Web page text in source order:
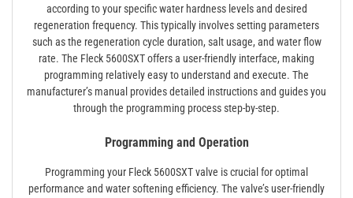
according to your specific water hardness levels and desired
regeneration frequency. This typically involves setting parameters
such as the regeneration cycle duration, salt usage, and water flow
rate. The Fleck 5600SXT offers a user-friendly interface, making
programming relatively easy to understand and execute. The
manufacturer’s manual provides detailed instructions and guides you
through the programming process step-by-step.
Programming and Operation
Programming your Fleck 5600SXT valve is crucial for optimal
performance and water softening efficiency. The valve’s user-friendly